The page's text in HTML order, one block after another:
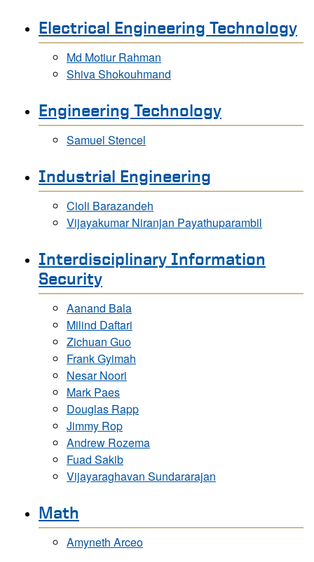
Electrical Engineering Technology
Md Motiur Rahman
Shiva Shokouhmand
Engineering Technology
Samuel Stencel
Industrial Engineering
Cioli Barazandeh
Vijayakumar Niranjan Payathuparambil
Interdisciplinary Information
Security
Aanand Bala
Milind Daftari
Zichuan Guo
Frank Gyimah
Nesar Noori
Mark Paes
Douglas Rapp
Jimmy Rop
Andrew Rozema
Fuad Sakib
Vijayaraghavan Sundararajan
Math
Amyneth Arceo